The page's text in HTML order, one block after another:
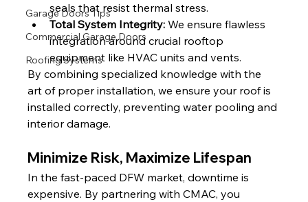
Garage Doors Tips
Commercial Garage Doors
Roofing Systems
seals that resist thermal stress.
Total System Integrity: We ensure flawless
integration around crucial rooftop
equipment like HVAC units and vents.
By combining specialized knowledge with the
art of proper installation, we ensure your roof is
installed correctly, preventing water pooling and
interior damage.
Minimize Risk, Maximize Lifespan
In the fast-paced DFW market, downtime is
expensive. By partnering with CMAC, you